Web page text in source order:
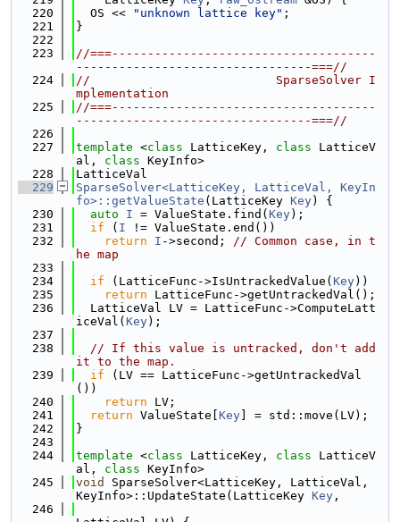
  220
  OS <<
"unknown lattice key" ;
  221
}
  222
  223
//===-------------------------------------
---------------------------------===//
  224
//                          SparseSolver I
mplementation
  225
//===-------------------------------------
---------------------------------===//
  226
  227
template <class LatticeKey, class LatticeV
al, class KeyInfo>
  228
LatticeVal
  229
SparseSolver<LatticeKey, LatticeVal, KeyIn
fo>::getValueState (LatticeKey Key) {
  230
auto I = ValueState.find( Key);
  231
if ( I != ValueState.end())
  232
return I ->second; // Common case, in t
he map
  233
  234
if (LatticeFunc->IsUntrackedValue( Key))
  235
return LatticeFunc->getUntrackedVal();
  236
  LatticeVal LV = LatticeFunc->ComputeLatt
iceVal( Key);
  237
  238
// If this value is untracked, don't add
it to the map.
  239
if (LV == LatticeFunc->getUntrackedVal
())
  240
return LV;
  241
return ValueState[ Key ] = std::move(LV);
  242
}
  243
  244
template <class LatticeKey, class LatticeV
al, class KeyInfo>
  245
void
SparseSolver<LatticeKey, LatticeVal,
KeyInfo>::UpdateState(LatticeKey Key ,
  246